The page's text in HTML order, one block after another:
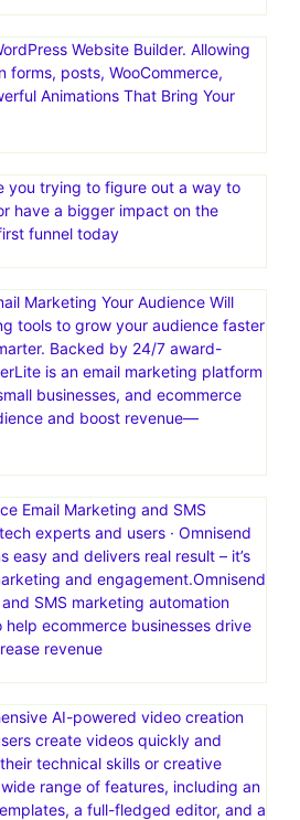
Website Builder. Allowing
forms, posts, WooCommerce,
Animations That Bring Your
you trying to figure out a way to
have a bigger impact on the
funnel today
Marketing Your Audience Will
tools to grow your audience faster
Backed by 24/7 award-
is an email marketing platform
businesses, and ecommerce
and boost revenue—
Email Marketing and SMS
experts and users · Omnisend
easy and delivers real result – it’s
and engagement.Omnisend
SMS marketing automation
ecommerce businesses drive
revenue
AI-powered video creation
create videos quickly and
technical skills or creative
range of features, including an
a full-fledged editor, and a